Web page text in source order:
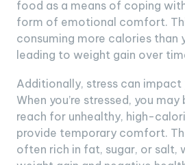
food as a means of coping
form of emotional comfort.
consuming more calories than
leading to weight gain over
Additionally, stress can
When you’re stressed, you
reach for unhealthy, high-
provide temporary comfort.
often rich in fat, sugar, or salt,